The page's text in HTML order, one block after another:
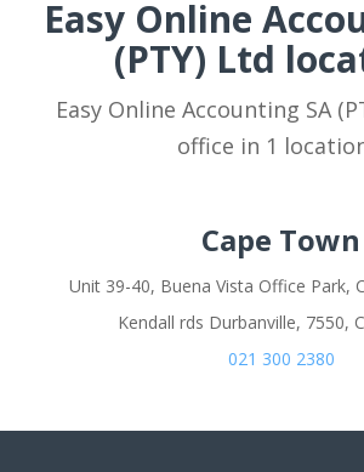
Easy Online
(PTY) Ltd
Easy Online Accounting SA
office in 1
Cape Town
Unit 39-40, Buena Vista Office Park,
Kendall rds Durbanville, 7550,
021 300 2380